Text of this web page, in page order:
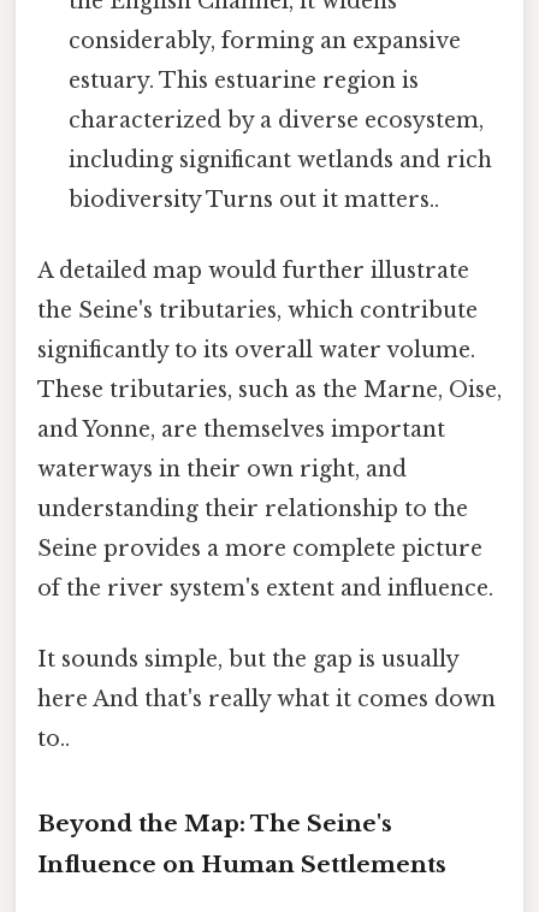
considerably, forming an expansive
estuary. This estuarine region is
characterized by a diverse ecosystem,
including significant wetlands and rich
biodiversity Turns out it matters..
A detailed map would further illustrate
the Seine's tributaries, which contribute
significantly to its overall water volume.
These tributaries, such as the Marne, Oise,
and Yonne, are themselves important
waterways in their own right, and
understanding their relationship to the
Seine provides a more complete picture
of the river system's extent and influence.
It sounds simple, but the gap is usually
here And that's really what it comes down
to..
Beyond the Map: The Seine's
Influence on Human Settlements